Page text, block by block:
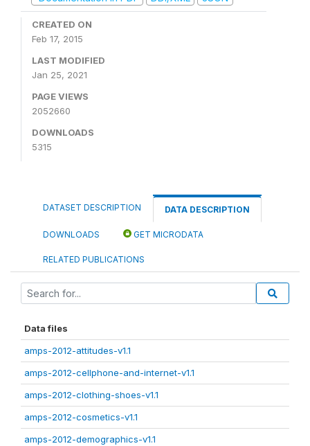
CREATED ON
Feb 17, 2015
LAST MODIFIED
Jan 25, 2021
PAGE VIEWS
2052660
DOWNLOADS
5315
DATASET DESCRIPTION DATA DESCRIPTION
DOWNLOADS GET MICRODATA
RELATED PUBLICATIONS
Data files
amps-2012-attitudes-v1.1
amps-2012-cellphone-and-internet-v1.1
amps-2012-clothing-shoes-v1.1
amps-2012-cosmetics-v1.1
amps-2012-demographics-v1.1